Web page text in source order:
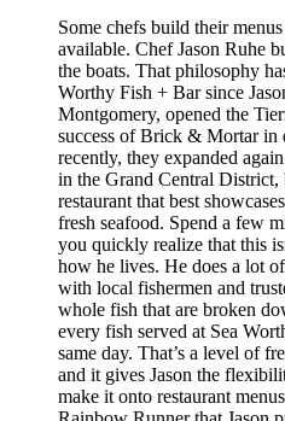
Some chefs build their
available. Chef Jason Ruhe
the boats. That philosophy
Worthy Fish + Bar since
Montgomery, opened the
success of Brick & Mortar in
recently, they expanded
in the Grand Central District,
restaurant that best
fresh seafood. Spend a few
you quickly realize that this
how he lives. He does a lot
with local fishermen and
whole fish that are broken
every fish served at Sea
same day. That’s a level of
and it gives Jason the
make it onto restaurant